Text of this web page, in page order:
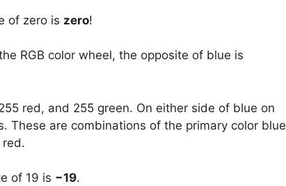
of zero is zero!
RGB color wheel, the opposite of blue is
red, and 255 green. On either side of blue on
These are combinations of the primary color blue
of 19 is −19.